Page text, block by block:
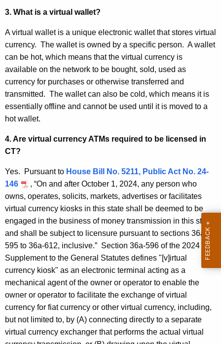
c
w
i
t
h
a
K
e
y
o
r
c
y
-
M
T
R
A
-
F
A
Q
s
3. What is a virtual wallet?
A virtual wallet is a unique electronic wallet that stores virtual
currency. The wallet is owned by a specific person. A wallet
can be hot, which means that the virtual currency is
available on the network to be bought, sold, used as
currency for purchases or otherwise transferred and
transmitted. The wallet can also be cold, which means it is
essentially offline and cannot be used until it is moved to a
hot wallet.
4. Are virtual currency ATMs required to be licensed in
CT?
Yes. Pursuant to House Bill No. 5211, Public Act No. 24-
146
, “On and after October 1, 2024, any person who
owns, operates, solicits, markets, advertises or facilitates
virtual currency kiosks in this state shall be deemed to be
engaged in the business of money transmission in this state
and shall be subject to licensure pursuant to sections 36a-
595 to 36a-612, inclusive.” Section 36a-596 of the 2024
Supplement to the General Statutes defines "[v]irtual
currency kiosk" as an electronic terminal acting as a
mechanical agent of the owner or operator to enable the
owner or operator to facilitate the exchange of virtual
currency for fiat currency or other virtual currency, including,
but not limited to, by (A) connecting directly to a separate
virtual currency exchanger that performs the actual virtual